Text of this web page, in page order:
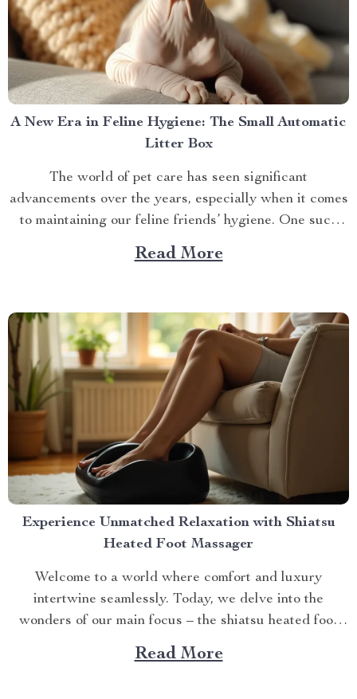
A New Era in Feline Hygiene: The Small Automatic
Litter Box
The world of pet care has seen significant
advancements over the years, especially when it comes
to maintaining our feline friends’ hygiene. One such
innovation that’s making waves is the small automatic
litter box. Discover the Cat Sandbox Automatic
Read More
Experience Unmatched Relaxation with Shiatsu
Heated Foot Massager
Welcome to a world where comfort and luxury
intertwine seamlessly. Today, we delve into the
wonders of our main focus – the shiatsu heated foot
massager. This revolutionary device has taken self-
care routines by storm, offering unparalleled relaxation
Read More